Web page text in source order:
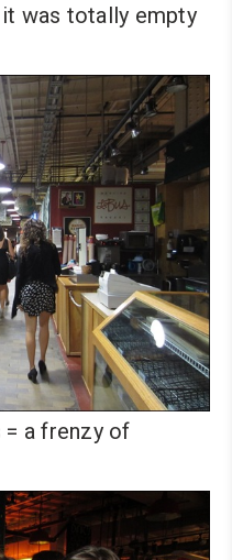
was totally empty
a frenzy of